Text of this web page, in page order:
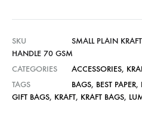
SKU
SMALL PLAIN
HANDLE 70 GSM
CATEGORIES
ACCESSORIES,
TAGS
BAGS, BEST PAPER,
GIFT BAGS, KRAFT, KRAFT BAGS,